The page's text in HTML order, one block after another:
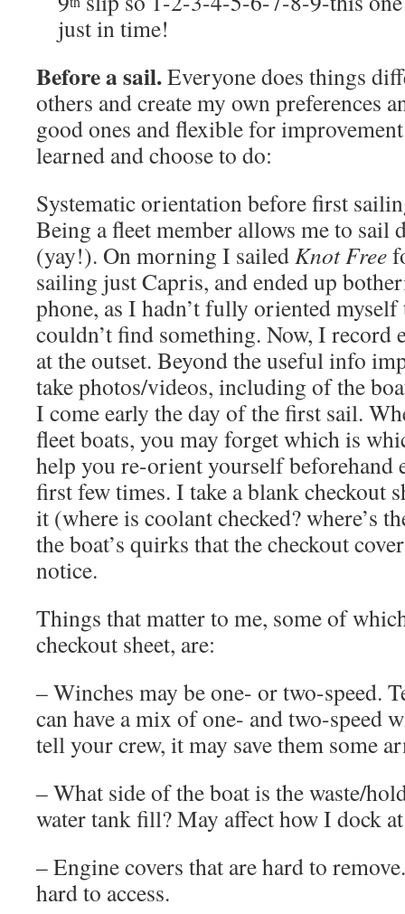
just in time!
Before a sail.Everyone does things
others and create my own preferences
good ones and flexible for
learned and choose to do:
Systematic orientation before first
Being a fleet member allows me to sail
(yay!). On morning I sailedKnot Free
sailing just Capris, and ended up
phone, as I hadn’t fully oriented myself
couldn’t find something. Now, I record
at the outset. Beyond the useful info
take photos/videos, including of the
I come early the day of the first sail.
fleet boats, you may forget which is
help you re-orient yourself beforehand
first few times. I take a blank checkout
it (where is coolant checked? where’s
the boat’s quirks that the checkout
notice.
Things that matter to me, some of
checkout sheet, are:
– Winches may be one- or two-speed.
can have a mix of one- and two-speed
tell your crew, it may save them some
– What side of the boat is the waste/
water tank fill? May affect how I dock
– Engine covers that are hard to
hard to access.